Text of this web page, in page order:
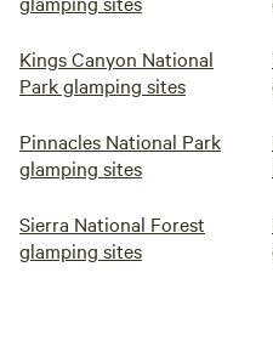
Kings Canyon National
Park glamping sites
Pinnacles National Park
glamping sites
Sierra National Forest
glamping sites